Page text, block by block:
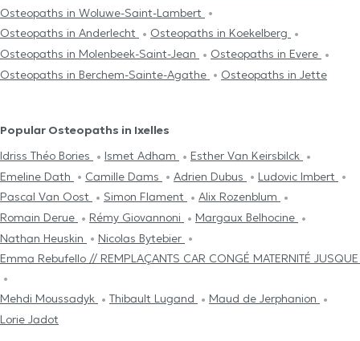
Osteopaths in Woluwe-Saint-Lambert
Osteopaths in Anderlecht
Osteopaths in Koekelberg
Osteopaths in Molenbeek-Saint-Jean
Osteopaths in Evere
Osteopaths in Berchem-Sainte-Agathe
Osteopaths in Jette
Popular Osteopaths in Ixelles
Idriss Théo Bories
Ismet Adham
Esther Van Keirsbilck
Emeline Dath
Camille Dams Adrien Dubus
Ludovic Imbert
Pascal Van Oost
Simon Flament
Alix Rozenblum
Romain Derue
Rémy Giovannoni
Margaux Belhocine
Nathan Heuskin
Nicolas Bytebier
Emma Rebufello // REMPLAÇANTS CAR CONGÉ MATERNITÉ
Mehdi Moussadyk Thibault Lugand
Maud de Jerphanion
Lorie Jadot